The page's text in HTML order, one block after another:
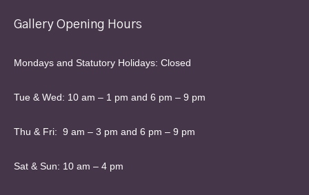
Gallery Opening Hours
Mondays and Statutory Holidays: Closed
Tue & Wed: 10 am – 1 pm and 6 pm – 9 pm
Thu & Fri: 9 am – 3 pm and 6 pm – 9 pm
Sat & Sun: 10 am – 4 pm